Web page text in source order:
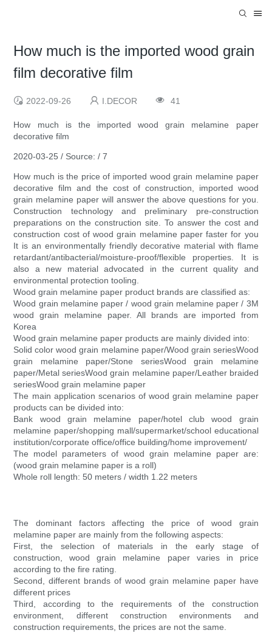
How much is the imported wood grain
film decorative film
2022-09-26 I.DECOR 41
How much is the imported wood grain melamine paper
decorative film
2020-03-25 / Source: / 7
How much is the price of imported wood grain melamine paper
decorative film and the cost of construction, imported wood
grain melamine paper will answer the above questions for you.
Construction technology and preliminary pre-construction
preparations on the construction site. To answer the cost and
construction cost of wood grain melamine paper faster for you
It is an environmentally friendly decorative material with flame
retardant/antibacterial/moisture-proof/flexible properties. It is
also a new material advocated in the current quality and
environmental protection tooling.
Wood grain melamine paper product brands are classified as:
Wood grain melamine paper / wood grain melamine paper / 3M
wood grain melamine paper. All brands are imported from
Korea
Wood grain melamine paper products are mainly divided into:
Solid color wood grain melamine paper/Wood grain seriesWood
grain melamine paper/Stone seriesWood grain melamine
paper/Metal seriesWood grain melamine paper/Leather braided
seriesWood grain melamine paper
The main application scenarios of wood grain melamine paper
products can be divided into:
Bank wood grain melamine paper/hotel club wood grain
melamine paper/shopping mall/supermarket/school educational
institution/corporate office/office building/home improvement/
The model parameters of wood grain melamine paper are:
(wood grain melamine paper is a roll)
Whole roll length: 50 meters / width 1.22 meters
The dominant factors affecting the price of wood grain
melamine paper are mainly from the following aspects:
First, the selection of materials in the early stage of
construction, wood grain melamine paper varies in price
according to the fire rating.
Second, different brands of wood grain melamine paper have
different prices
Third, according to the requirements of the construction
environment, different construction environments and
construction requirements, the prices are not the same.